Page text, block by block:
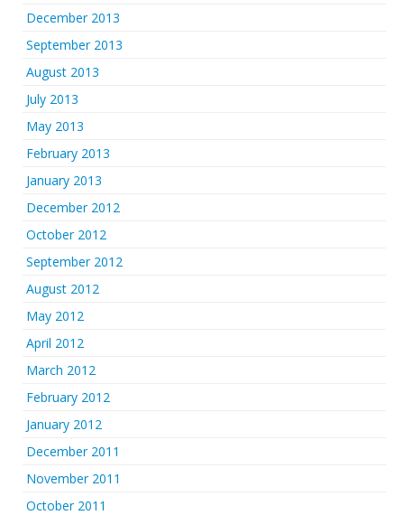
December 2013
September 2013
August 2013
July 2013
May 2013
February 2013
January 2013
December 2012
October 2012
September 2012
August 2012
May 2012
April 2012
March 2012
February 2012
January 2012
December 2011
November 2011
October 2011